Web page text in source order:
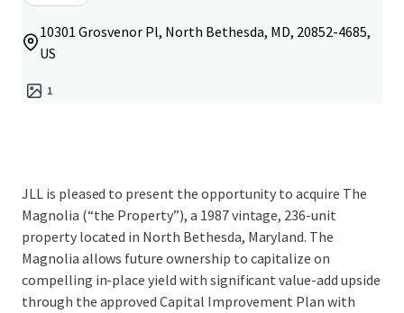
10301 Grosvenor Pl, North Bethesda, MD, 20852-4685,
US
1
JLL is pleased to present the opportunity to acquire The
Magnolia (“the Property”), a 1987 vintage, 236-unit
property located in North Bethesda, Maryland. The
Magnolia allows future ownership to capitalize on
compelling in-place yield with significant value-add upside
through the approved Capital Improvement Plan with